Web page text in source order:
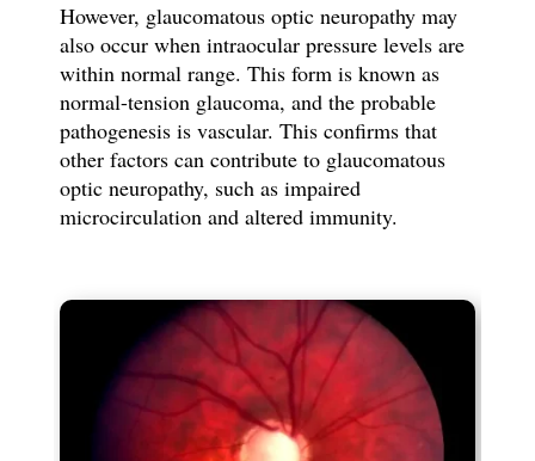
However, glaucomatous optic neuropathy may
also occur when intraocular pressure levels are
within normal range. This form is known as
normal-tension glaucoma, and the probable
pathogenesis is vascular. This confirms that
other factors can contribute to glaucomatous
optic neuropathy, such as impaired
microcirculation and altered immunity.